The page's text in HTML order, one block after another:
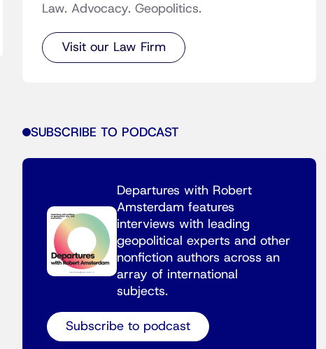
Law. Advocacy. Geopolitics.
Visit our Law Firm
SUBSCRIBE TO PODCAST
Departures with Robert
Amsterdam features
interviews with leading
geopolitical experts and other
nonfiction authors across an
array of international
subjects.
Subscribe to podcast